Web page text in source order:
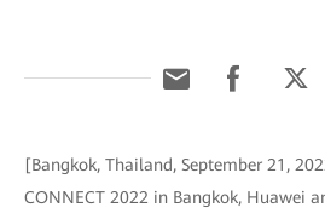
[Bangkok, Thailand, September 21,
CONNECT 2022 in Bangkok, Huawei